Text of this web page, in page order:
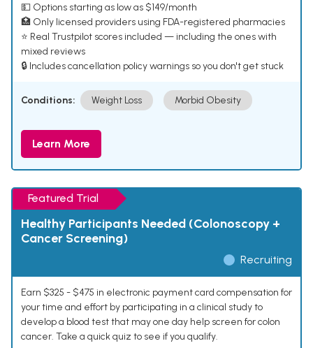
💵 Options starting as low as $149/month
🏥 Only licensed providers using FDA-registered pharmacies
⭐ Real Trustpilot scores included — including the ones with
mixed reviews
🔒 Includes cancellation policy warnings so you don't get stuck
Conditions: Weight Loss Morbid Obesity
Learn More
Featured Trial
Healthy Participants Needed (Colonoscopy +
Cancer Screening)
Recruiting
Earn $325 - $475 in electronic payment card compensation for
your time and effort by participating in a clinical study to
develop a blood test that may one day help screen for colon
cancer. Take a quick quiz to see if you qualify.